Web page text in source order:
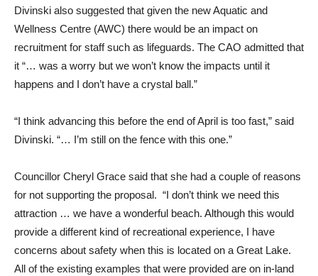
Divinski also suggested that given the new Aquatic and
Wellness Centre (AWC) there would be an impact on
recruitment for staff such as lifeguards. The CAO admitted that
it “… was a worry but we won’t know the impacts until it
happens and I don’t have a crystal ball.”
“I think advancing this before the end of April is too fast,” said
Divinski. “… I’m still on the fence with this one.”
Councillor Cheryl Grace said that she had a couple of reasons
for not supporting the proposal. “I don’t think we need this
attraction … we have a wonderful beach. Although this would
provide a different kind of recreational experience, I have
concerns about safety when this is located on a Great Lake.
All of the existing examples that were provided are on in-land